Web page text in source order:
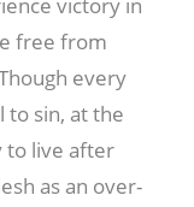
victory in
free from
every
to sin, at the
to live after
as an over-